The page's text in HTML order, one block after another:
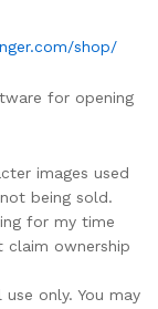
shop/
for opening
images used
being sold.
for my time
claim ownership
only. You may